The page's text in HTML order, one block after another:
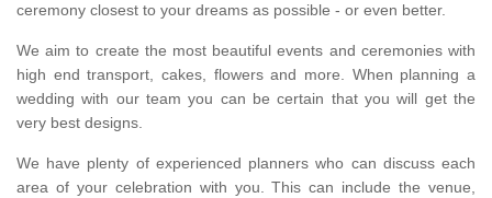
ceremony closest to your dreams as possible - or even better.
We aim to create the most beautiful events and ceremonies with
high end transport, cakes, flowers and more. When planning a
wedding with our team you can be certain that you will get the
very best designs.
We have plenty of experienced planners who can discuss each
area of your celebration with you. This can include the venue,